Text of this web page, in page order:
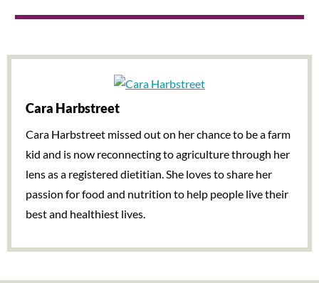
Cara Harbstreet
Cara Harbstreet missed out on her chance to be a farm
kid and is now reconnecting to agriculture through her
lens as a registered dietitian. She loves to share her
passion for food and nutrition to help people live their
best and healthiest lives.